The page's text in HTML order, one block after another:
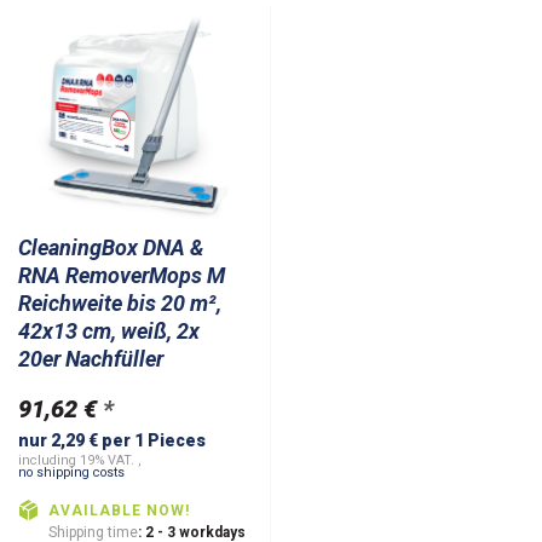
CleaningBox DNA &
RNA RemoverMops M
Reichweite bis 20 m²,
42x13 cm, weiß, 2x
20er Nachfüller
91,62 € *
nur 2,29 € per 1 Pieces
including 19% VAT. ,
no shipping costs
AVAILABLE NOW!
Shipping time: 2 - 3 workdays